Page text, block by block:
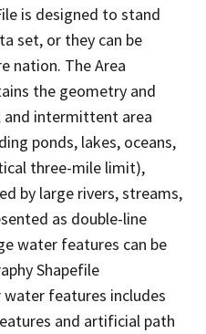
is designed to stand
set, or they can be
nation. The Area
the geometry and
intermittent area
ponds, lakes, oceans,
three-mile limit),
by large rivers, streams,
as double-line
water features can be
Shapefile
water features includes
and artificial path